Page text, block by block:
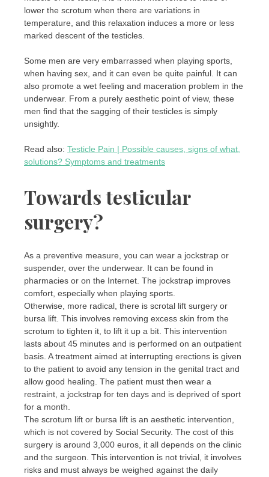
lower the scrotum when there are variations in
temperature, and this relaxation induces a more or less
marked descent of the testicles.
Some men are very embarrassed when playing sports,
when having sex, and it can even be quite painful. It can
also promote a wet feeling and maceration problem in the
underwear. From a purely aesthetic point of view, these
men find that the sagging of their testicles is simply
unsightly.
Read also: Testicle Pain | Possible causes, signs of what,
solutions? Symptoms and treatments
Towards testicular
surgery?
As a preventive measure, you can wear a jockstrap or
suspender, over the underwear. It can be found in
pharmacies or on the Internet. The jockstrap improves
comfort, especially when playing sports.
Otherwise, more radical, there is scrotal lift surgery or
bursa lift. This involves removing excess skin from the
scrotum to tighten it, to lift it up a bit. This intervention
lasts about 45 minutes and is performed on an outpatient
basis. A treatment aimed at interrupting erections is given
to the patient to avoid any tension in the genital tract and
allow good healing. The patient must then wear a
restraint, a jockstrap for ten days and is deprived of sport
for a month.
The scrotum lift or bursa lift is an aesthetic intervention,
which is not covered by Social Security. The cost of this
surgery is around 3,000 euros, it all depends on the clinic
and the surgeon. This intervention is not trivial, it involves
risks and must always be weighed against the daily